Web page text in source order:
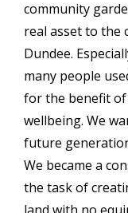
community
real asset to the
Dundee.
many people
for the benefit
wellbeing. We
future
We became a
the task of